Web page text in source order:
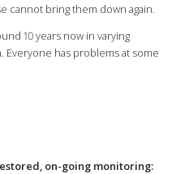
cannot bring them down again.
10 years now in varying
Everyone has problems at some
on-going monitoring: